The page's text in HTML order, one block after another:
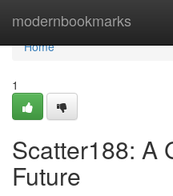
modernbookmarks
Home
Home
1
Scatter188: A
Future